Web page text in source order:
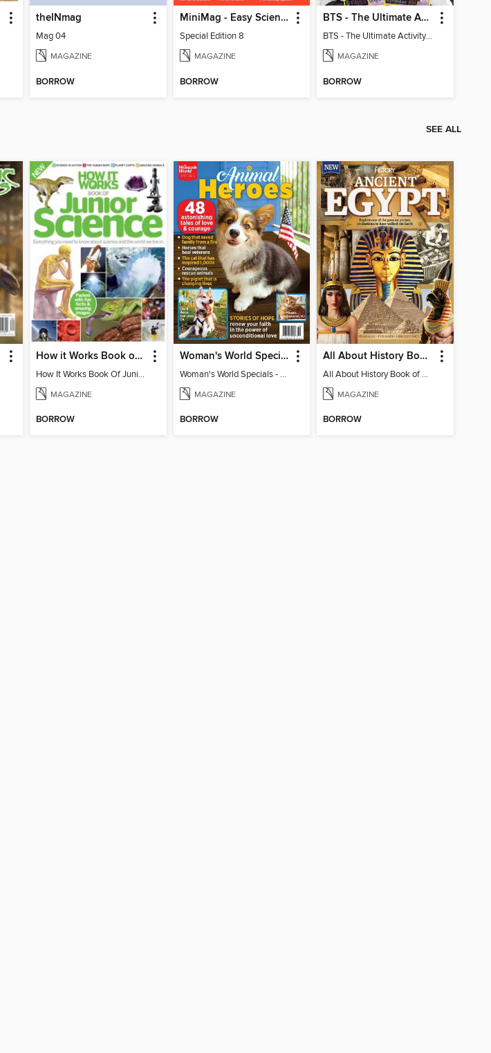
theINmag
Mag 04
MAGAZINE
BORROW
MiniMag - Easy Science Special Edition
Special Edition 8
MAGAZINE
BORROW
BTS - The Ultimate Activity Fanbook
BTS - The Ultimate Activity Fanbook
MAGAZINE
BORROW
SEE ALL
How it Works Book of Junior Science
How It Works Book Of Junior Science 5th Edition
MAGAZINE
BORROW
Woman's World Specials - Animal Heroes
Woman's World Specials - Animal Heroes
MAGAZINE
BORROW
All About History Book Of Ancient Egypt
All About History Book of Ancient Egypt 2nd Edition
MAGAZINE
BORROW